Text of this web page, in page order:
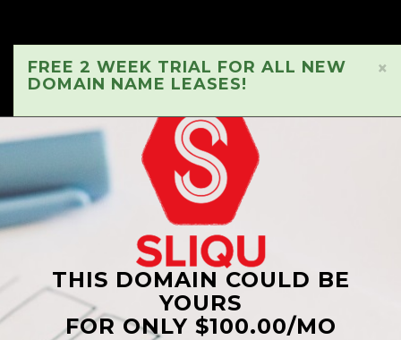
×
FREE 2 WEEK TRIAL FOR ALL NEW
DOMAIN NAME LEASES!
THIS DOMAIN COULD BE
YOURS
FOR ONLY $100.00/MO